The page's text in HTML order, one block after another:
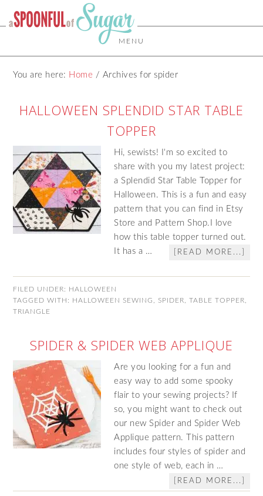
MENU
You are here: Home / Archives for spider
HALLOWEEN SPLENDID STAR TABLE
TOPPER
Hi, sewists! I'm so excited to
share with you my latest project:
a Splendid Star Table Topper for
Halloween. This is a fun and easy
pattern that you can find in Etsy
Store and Pattern Shop.I love
how this table topper turned out.
It has a …
[READ MORE...]
FILED UNDER: HALLOWEEN
TAGGED WITH: HALLOWEEN SEWING SPIDER ,TABLE TOPPER
TRIANGLE
SPIDER & SPIDER WEB APPLIQUE
Are you looking for a fun and
easy way to add some spooky
flair to your sewing projects? If
so, you might want to check out
our new Spider and Spider Web
Applique pattern. This pattern
includes four styles of spider and
one style of web, each in …
[READ MORE...]